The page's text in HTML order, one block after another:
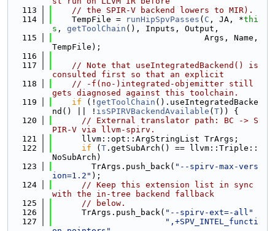
  113
// the SPIR-V backend lowers to MIR).
  114
    TempFile =
runHipSpvPasses ( C , JA, *thi
s , getToolChain (), Inputs, Output,
  115
                               Args, Name,
TempFile);
  116
  117
// Note that useIntegratedBackend() is
consulted first so that an explicit
  118
// -f(no-)integrated-objemitter still
gets diagnosed against this toolchain.
  119
if (! getToolChain ().useIntegratedBacke
nd() || ! isSPIRVBackendAvailable ( T)) {
  120
// External translator path: BC -> S
PIR-V via llvm-spirv.
  121
      llvm::opt::ArgStringList TrArgs;
  122
if ( T .getSubArch() == llvm::Triple::
NoSubArch)
  123
        TrArgs.push_back(
"--spirv-max-vers
ion=1.2" );
  124
// Keep this extension list in sync
with the in-tree backend fallback
  125
// below.
  126
      TrArgs.push_back(
"--spirv-ext=-all"
  127
",+SPV_INTEL_functi